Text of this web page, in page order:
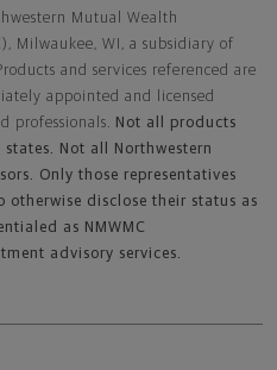
Mutual Wealth
Milwaukee, WI, a subsidiary of
and services referenced are
appointed and licensed
professionals.
Not all products
Not all Northwestern
Only those representatives
disclose their status as
as NMWMC
advisory services.